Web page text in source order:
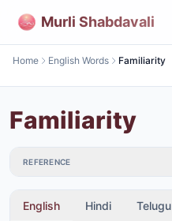
Murli Shabdavali
Home English Words Familiarity
Familiarity
REFERENCE
English Hindi Telugu